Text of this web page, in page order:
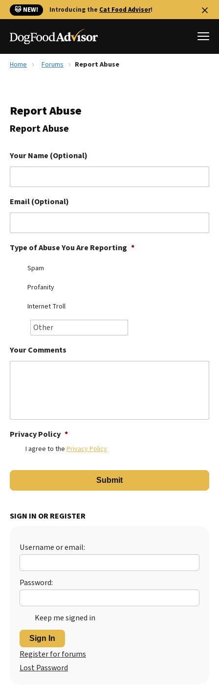
🐱 NEW! Introducing the Cat Food Advisor!
Reviews
Library
The Farmer's Dog Review
Redbarn Review
Ollie Review
Best Dry Food
Best Puppy Food
Home Forums Report Abuse
Report Abuse
Report Abuse
Your Name (Optional)
Email (Optional)
Type of Abuse You Are Reporting *
Spam
Profanity
Internet Troll
Your Comments
Privacy Policy *
I agree to the Privacy Policy
SIGN IN OR REGISTER
Username or email:
Password:
Keep me signed in
Sign In
Register for forums
Lost Password